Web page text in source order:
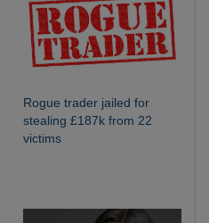
Rogue trader jailed for
stealing £187k from 22
victims